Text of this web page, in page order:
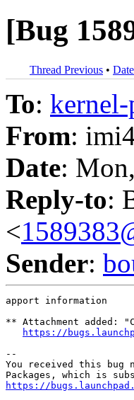
[Bug
Thread Previous •
To:
From:
Date:
Reply-to:
<
Sender:
apport information
** Attachment added:
https://
--
You received this bug
https://